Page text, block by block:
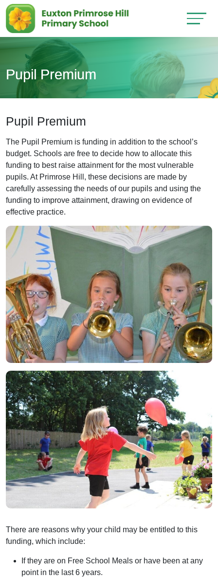
Pupil Premium
Pupil Premium
The Pupil Premium is funding in addition to the school’s
budget. Schools are free to decide how to allocate this
funding to best raise attainment for the most vulnerable
pupils. At Primrose Hill, these decisions are made by
carefully assessing the needs of our pupils and using the
funding to improve attainment, drawing on evidence of
effective practice.
There are reasons why your child may be entitled to this
funding, which include:
If they are on Free School Meals or have been at any
point in the last 6 years.